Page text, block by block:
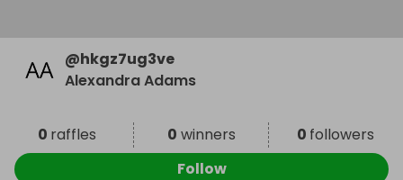
@hkgz7ug3ve
Alexandra Adams
0 raffles 0 winners 0 followers
Follow